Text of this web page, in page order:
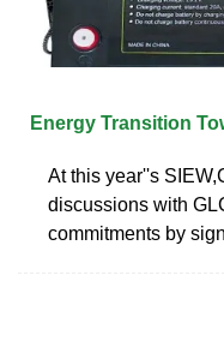
Energy Transition
At this year''s
discussions with
commitments by